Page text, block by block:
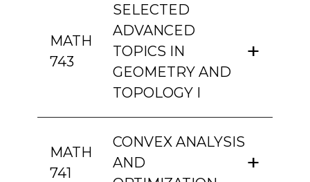
MATH
743
SELECTED
ADVANCED
TOPICS IN
GEOMETRY AND
TOPOLOGY I
MATH
741
CONVEX ANALYSIS
AND